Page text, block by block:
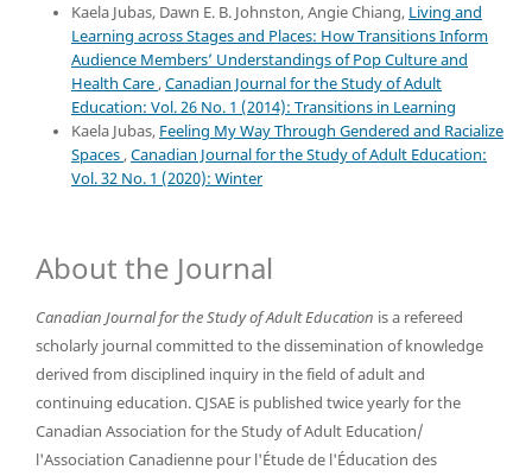
Kaela Jubas, Dawn E. B. Johnston, Angie Chiang, Living and
Learning across Stages and Places: How Transitions Inform
Audience Members’ Understandings of Pop Culture and
Health Care ,Canadian Journal for the Study of Adult
Education: Vol. 26 No. 1 (2014): Transitions in Learning
Kaela Jubas, Feeling My Way Through Gendered and Racialize
Spaces ,Canadian Journal for the Study of Adult Education:
Vol. 32 No. 1 (2020): Winter
About the Journal
Canadian Journal for the Study of Adult Education is a refereed
scholarly journal committed to the dissemination of knowledge
derived from disciplined inquiry in the field of adult and
continuing education. CJSAE is published twice yearly for the
Canadian Association for the Study of Adult Education/
l'Association Canadienne pour l'Étude de l'Éducation des